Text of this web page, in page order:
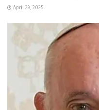
April 28, 2025